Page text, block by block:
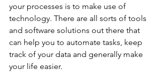
your processes is to make use of
technology. There are all sorts of tools
and software solutions out there that
can help you to automate tasks, keep
track of your data and generally make
your life easier.